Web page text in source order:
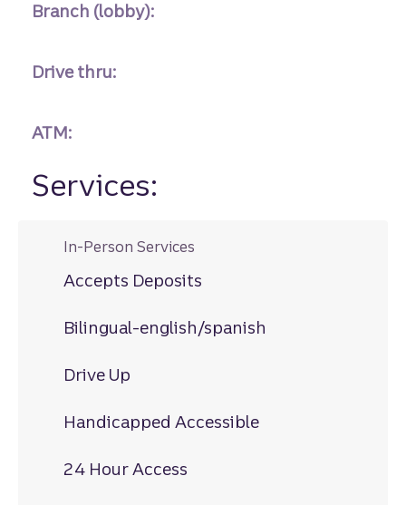
Branch (lobby):
Drive thru:
ATM:
Services:
In-Person Services
Accepts Deposits
Bilingual-english/spanish
Drive Up
Handicapped Accessible
24 Hour Access